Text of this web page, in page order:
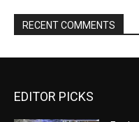
RECENT COMMENTS
EDITOR PICKS